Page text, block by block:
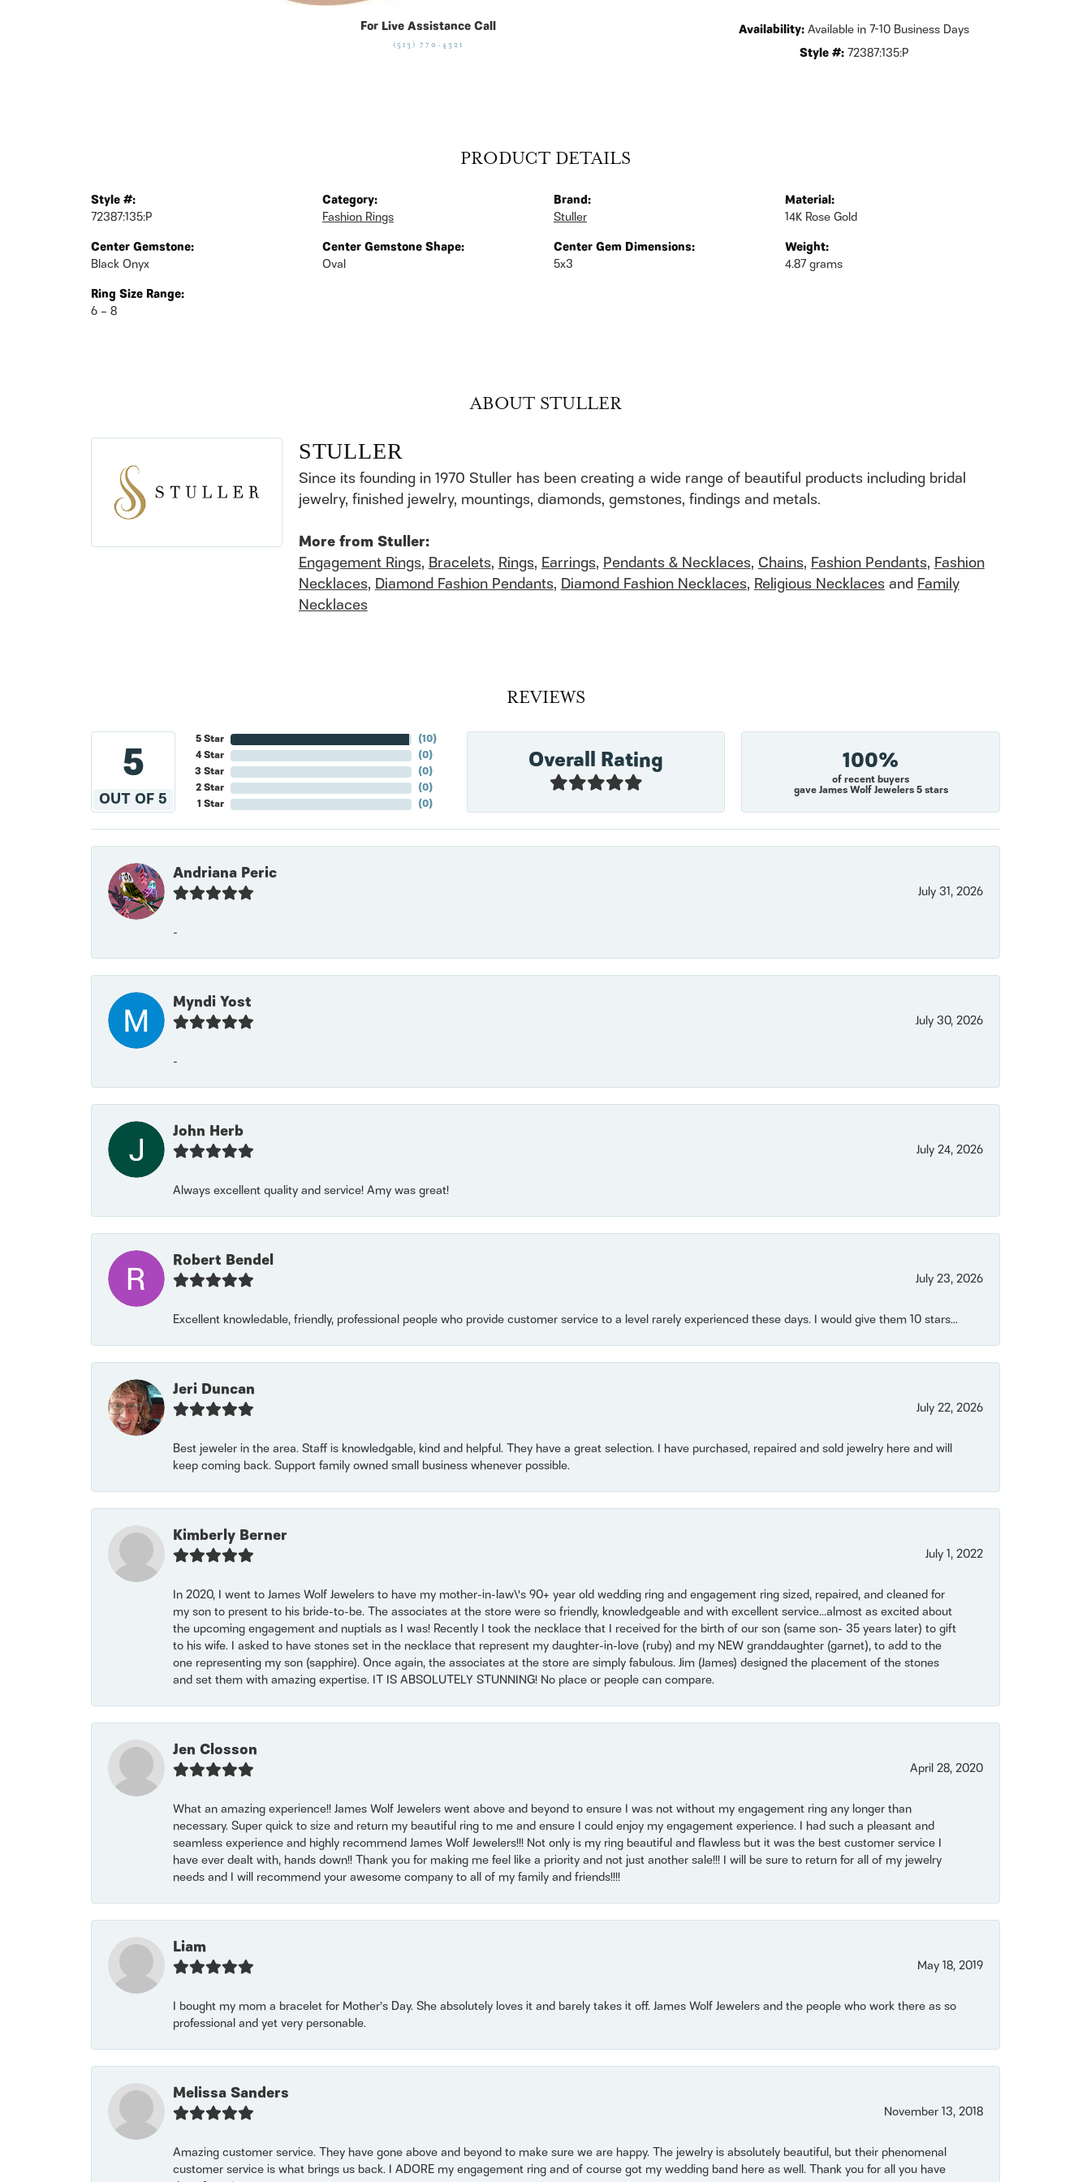
For Live Assistance Call
(513) 770-4321
Availability:Available in 7-10 Business Days
Style #: 72387:135:P
PRODUCT DETAILS
Style #:
72387:135:P
Center Gemstone:
Black Onyx
Ring Size Range:
6 – 8
Category:
Fashion Rings
Center Gemstone Shape:
Oval
Brand:
Stuller
Center Gem Dimensions:
5x3
Material:
14K Rose Gold
Weight:
4.87 grams
ABOUT STULLER
STULLER
Since its founding in 1970 Stuller has been creating a wide range of beautiful products including bridal
jewelry, finished jewelry, mountings, diamonds, gemstones, findings and metals.
More from Stuller:
Engagement Rings,Bracelets,Rings,Earrings,Pendants & Necklaces,Chains,Fashion Pendants,Fashion
Necklaces,Diamond Fashion Pendants,Diamond Fashion Necklaces,Religious NecklacesandFamily
Necklaces
REVIEWS
5
OUT OF 5
5 Star
4 Star
3 Star
2 Star
1 Star
(10)
(0)
(0)
(0)
(0)
Overall Rating 100%
of recent buyers
gave James Wolf Jewelers 5 stars
Andriana Peric
July 31, 2026
-
Myndi Yost
July 30, 2026
-
John Herb
July 24, 2026
Always excellent quality and service! Amy was great!
Robert Bendel
July 23, 2026
Excellent knowledable, friendly, professional people who provide customer service to a level rarely experienced these days. I would give them 10 stars...
Jeri Duncan
July 22, 2026
Best jeweler in the area. Staff is knowledgable, kind and helpful. They have a great selection. I have purchased, repaired and sold jewelry here and will
keep coming back. Support family owned small business whenever possible.
Kimberly Berner
July 1, 2022
In 2020, I went to James Wolf Jewelers to have my mother-in-law\'s 90+ year old wedding ring and engagement ring sized, repaired, and cleaned for
my son to present to his bride-to-be. The associates at the store were so friendly, knowledgeable and with excellent service...almost as excited about
the upcoming engagement and nuptials as I was! Recently I took the necklace that I received for the birth of our son (same son- 35 years later) to gift
to his wife. I asked to have stones set in the necklace that represent my daughter-in-love (ruby) and my NEW granddaughter (garnet), to add to the
one representing my son (sapphire). Once again, the associates at the store are simply fabulous. Jim (James) designed the placement of the stones
and set them with amazing expertise. IT IS ABSOLUTELY STUNNING! No place or people can compare.
Jen Closson
April 28, 2020
What an amazing experience!! James Wolf Jewelers went above and beyond to ensure I was not without my engagement ring any longer than
necessary. Super quick to size and return my beautiful ring to me and ensure I could enjoy my engagement experience. I had such a pleasant and
seamless experience and highly recommend James Wolf Jewelers!!! Not only is my ring beautiful and flawless but it was the best customer service I
have ever dealt with, hands down!! Thank you for making me feel like a priority and not just another sale!!! I will be sure to return for all of my jewelry
needs and I will recommend your awesome company to all of my family and friends!!!!
Liam
May 18, 2019
I bought my mom a bracelet for Mother’s Day. She absolutely loves it and barely takes it off. James Wolf Jewelers and the people who work there as so
professional and yet very personable.
Melissa Sanders
November 13, 2018
Amazing customer service. They have gone above and beyond to make sure we are happy. The jewelry is absolutely beautiful, but their phenomenal
customer service is what brings us back. I ADORE my engagement ring and of course got my wedding band here as well. Thank you for all you have